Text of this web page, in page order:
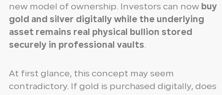
new model of ownership. Investors can now buy
gold and silver digitally while the underlying
asset remains real physical bullion stored
securely in professional vaults.
At first glance, this concept may seem
contradictory. If gold is purchased digitally, does